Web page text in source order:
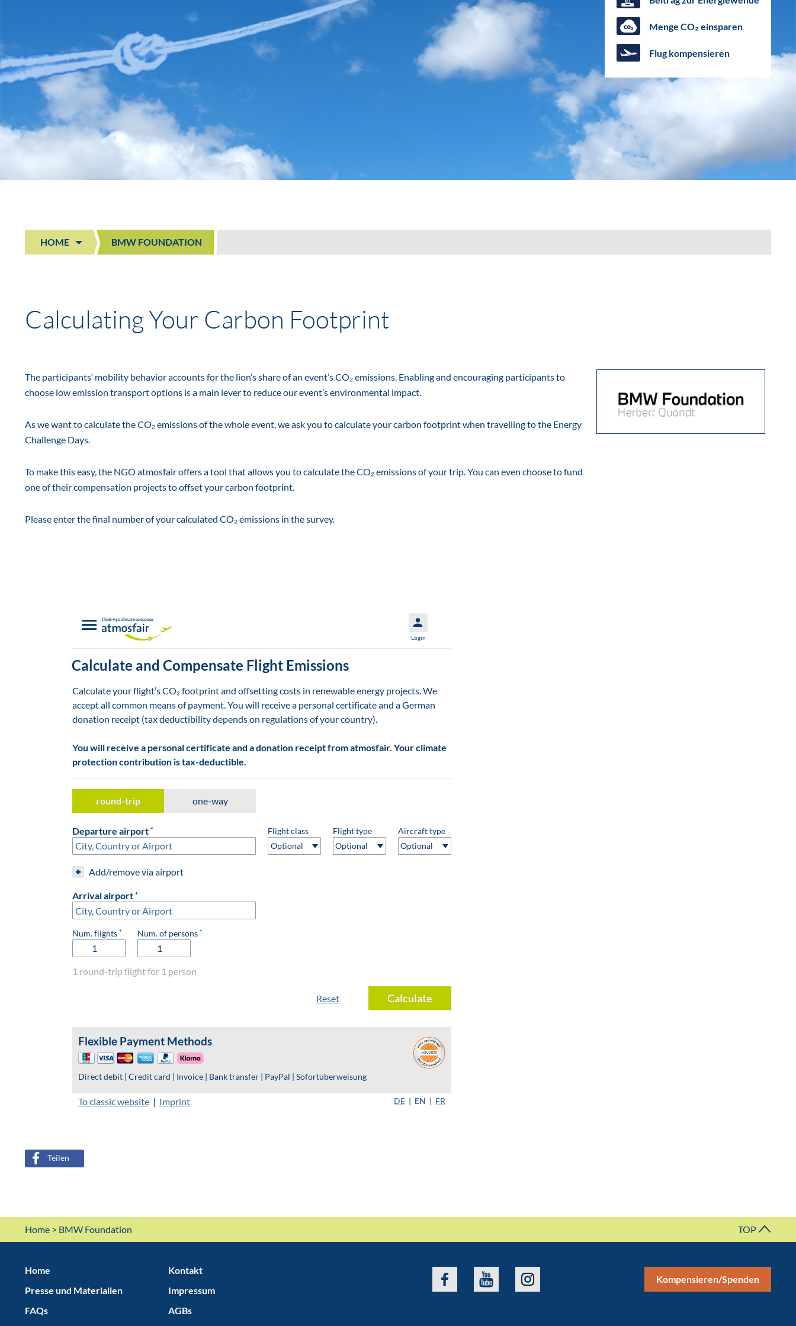
Menge CO₂ einsparen
Flug kompensieren
HOME BMW FOUNDATION
Calculating Your Carbon Footprint
The participants‘ mobility behavior accounts for the lion’s share of an event’s CO₂ emissions. Enabling and encouraging participants to
choose low emission transport options is a main lever to reduce our event’s environmental impact.
As we want to calculate the CO₂ emissions of the whole event, we ask you to calculate your carbon footprint when travelling to the Energy
Challenge Days.
To make this easy, the NGO atmosfair offers a tool that allows you to calculate the CO₂ emissions of your trip. You can even choose to fund
one of their compensation projects to offset your carbon footprint.
Please enter the final number of your calculated CO₂ emissions in the survey.
Teilen
Home > BMW Foundation TOP
Home
Kontakt
Presse und Materialien
Impressum
FAQs
AGBs
Kompensieren/Spenden